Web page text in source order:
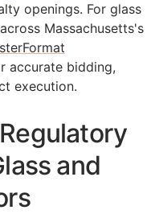
openings. For glass
Massachusetts's
accurate bidding,
execution.
and